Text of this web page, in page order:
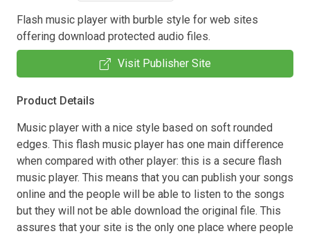
Flash music player with burble style for web sites
offering download protected audio files.
Visit Publisher Site
Product Details
Music player with a nice style based on soft rounded
edges. This flash music player has one main difference
when compared with other player: this is a secure flash
music player. This means that you can publish your songs
online and the people will be able to listen to the songs
but they will not be able download the original file. This
assures that your site is the only one place where people